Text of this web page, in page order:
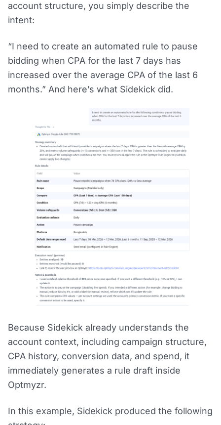
account structure, you simply describe the
intent:
“I need to create an automated rule to pause
bidding when CPA for the last 7 days has
increased over the average CPA of the last 6
months.” And here’s what Sidekick did.
Because Sidekick already understands the
account context, including campaign structure,
CPA history, conversion data, and spend, it
immediately generates a rule draft inside
Optmyzr.
In this example, Sidekick produced the following